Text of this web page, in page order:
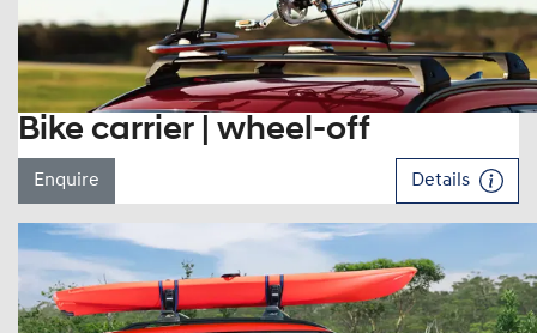
Bike carrier | wheel-off
Enquire Details